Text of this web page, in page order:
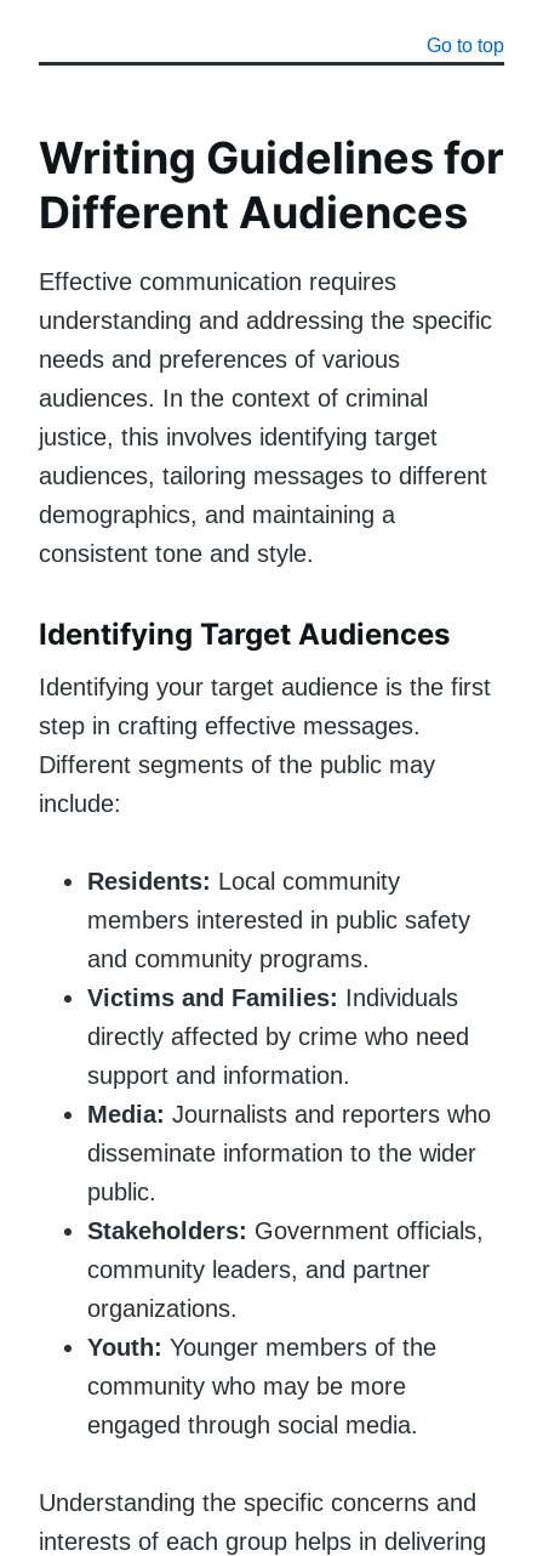
Go to top
Writing Guidelines for
Different Audiences
Effective communication requires
understanding and addressing the specific
needs and preferences of various
audiences. In the context of criminal
justice, this involves identifying target
audiences, tailoring messages to different
demographics, and maintaining a
consistent tone and style.
Identifying Target Audiences
Identifying your target audience is the first
step in crafting effective messages.
Different segments of the public may
include:
Residents: Local community
members interested in public safety
and community programs.
Victims and Families: Individuals
directly affected by crime who need
support and information.
Media: Journalists and reporters who
disseminate information to the wider
public.
Stakeholders: Government officials,
community leaders, and partner
organizations.
Youth: Younger members of the
community who may be more
engaged through social media.
Understanding the specific concerns and
interests of each group helps in delivering